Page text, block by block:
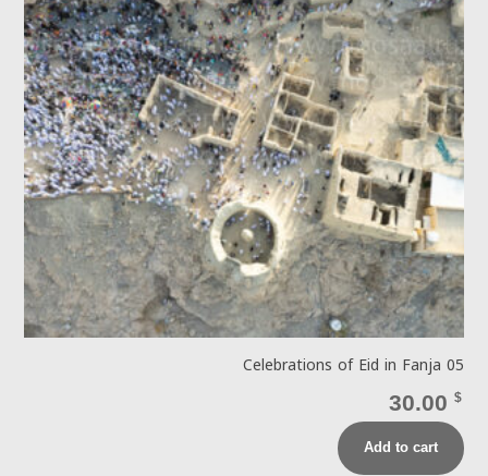
Celebrations of Eid in Fanja 05
30.00 $
Add to cart